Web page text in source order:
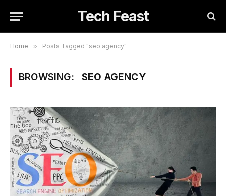
Tech Feast
Home » Posts Tagged "seo agency"
BROWSING: SEO AGENCY